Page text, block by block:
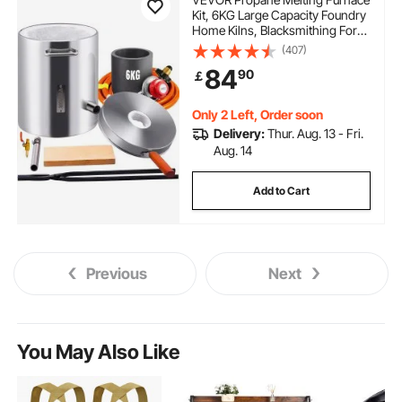
Kit, 6KG Large Capacity Foundry
Home Kilns, Blacksmithing Forge
with Crucible & Tongs Kiln,
Stainless Steel Smelter, For Metal
Scrap Recycle, Gold Copper
Silver Casting
(407)
￡8490
Only 2 Left, Order soon
Delivery:Thur. Aug. 13 - Fri.
Aug. 14
Add to Cart
Previous Next
You May Also Like